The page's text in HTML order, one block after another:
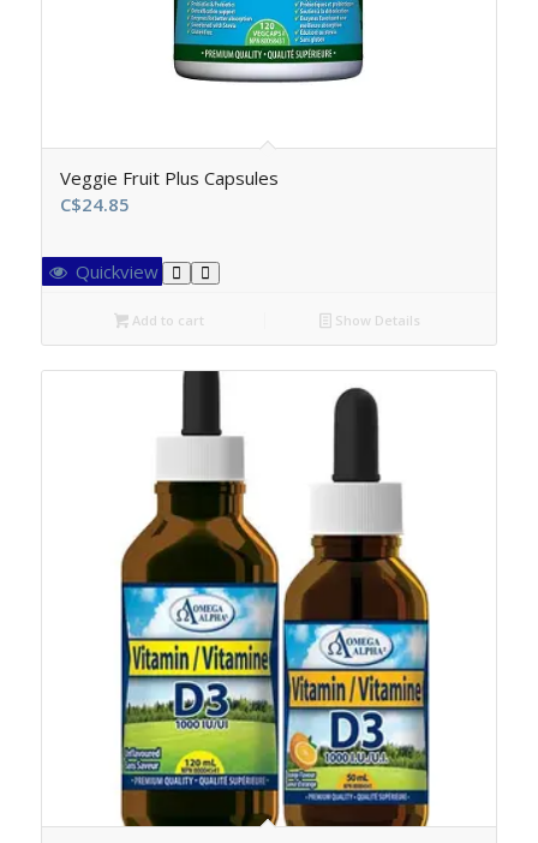
Veggie Fruit Plus Capsules
C$24.85
Quickview
Add to cart Show Details